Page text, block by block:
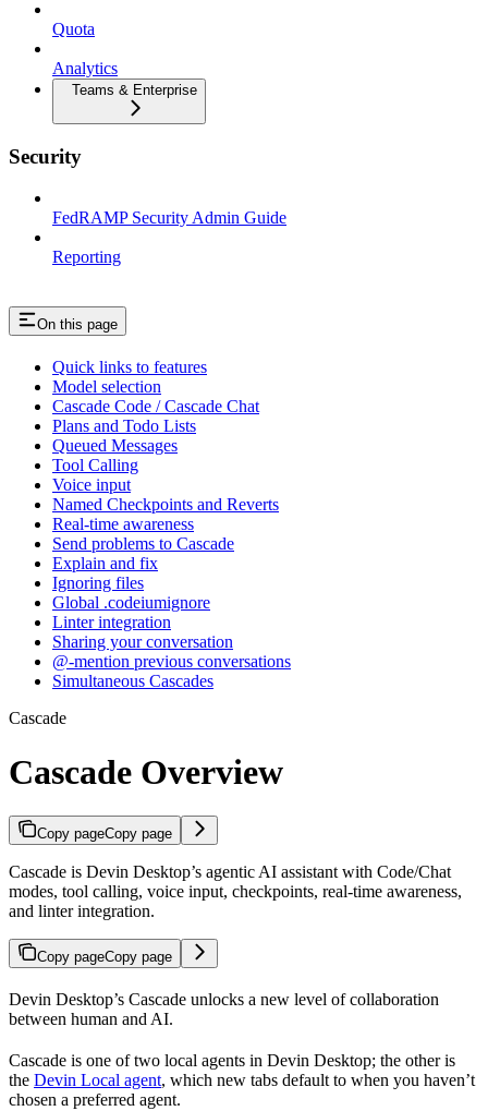
Quota
Analytics
Teams & Enterprise
Security
FedRAMP Security Admin Guide
Reporting
On this page
Quick links to features
Model selection
Cascade Code / Cascade Chat
Plans and Todo Lists
Queued Messages
Tool Calling
Voice input
Named Checkpoints and Reverts
Real-time awareness
Send problems to Cascade
Explain and fix
Ignoring files
Global .codeiumignore
Linter integration
Sharing your conversation
@-mention previous conversations
Simultaneous Cascades
Cascade
Cascade Overview
Copy pageCopy page
Cascade is Devin Desktop’s agentic AI assistant with Code/Chat
modes, tool calling, voice input, checkpoints, real-time awareness,
and linter integration.
Copy pageCopy page
Devin Desktop’s Cascade unlocks a new level of collaboration
between human and AI.
Cascade is one of two local agents in Devin Desktop; the other is
the Devin Local agent, which new tabs default to when you haven’t
chosen a preferred agent.